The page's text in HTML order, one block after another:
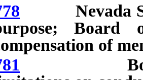
Nevada
Board
of
Board of